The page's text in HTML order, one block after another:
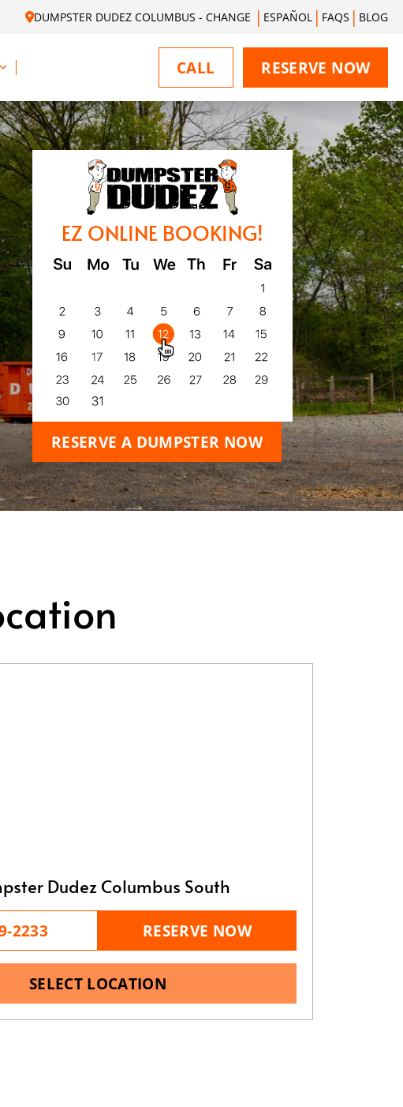
DUMPSTER DUDEZ COLUMBUS - CHANGE ESPAÑOL FAQS BLOG
CALL RESERVE NOW
EZ ONLINE BOOKING!
RESERVE A DUMPSTER NOW
Dudez Columbus South
2233 RESERVE NOW
SELECT LOCATION